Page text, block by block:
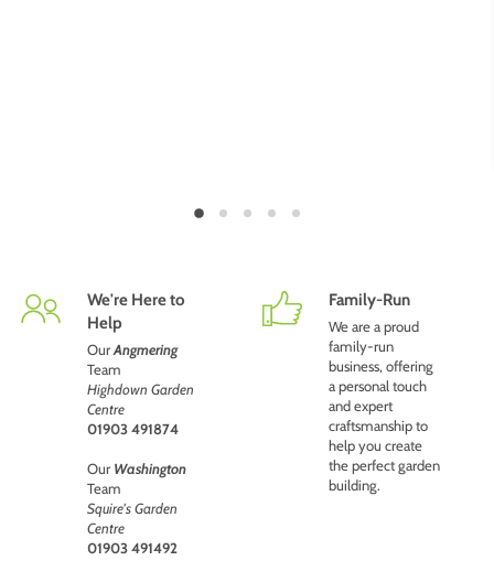
We're Here to
Help
OurAngmering
Team
Highdown Garden
Centre
01903 491874
Our Washington
Team
Squire's Garden
Centre
01903 491492
Family-Run
We are a proud
family-run
business, offering
a personal touch
and expert
craftsmanship to
help you create
the perfect garden
building.